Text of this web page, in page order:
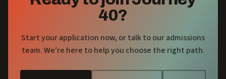
40?
Start your application now, or talk to our admissions
team. We’re here to help you choose the right path.